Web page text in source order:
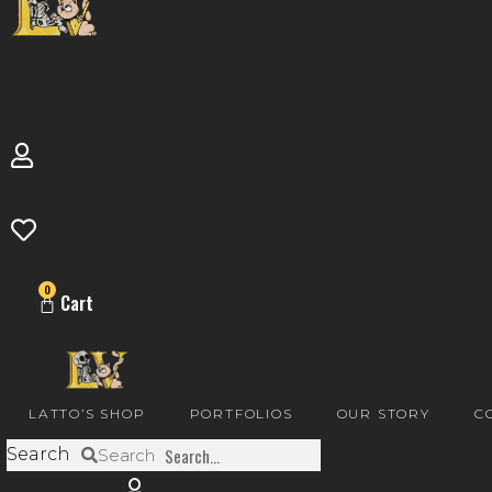
0
Cart
LATTO’S SHOP PORTFOLIOS OUR STORY
Search Search